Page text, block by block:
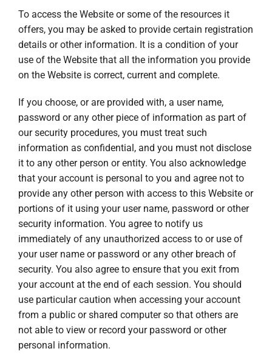
To access the Website or some of the resources it
offers, you may be asked to provide certain registration
details or other information. It is a condition of your
use of the Website that all the information you provide
on the Website is correct, current and complete.
If you choose, or are provided with, a user name,
password or any other piece of information as part of
our security procedures, you must treat such
information as confidential, and you must not disclose
it to any other person or entity. You also acknowledge
that your account is personal to you and agree not to
provide any other person with access to this Website or
portions of it using your user name, password or other
security information. You agree to notify us
immediately of any unauthorized access to or use of
your user name or password or any other breach of
security. You also agree to ensure that you exit from
your account at the end of each session. You should
use particular caution when accessing your account
from a public or shared computer so that others are
not able to view or record your password or other
personal information.